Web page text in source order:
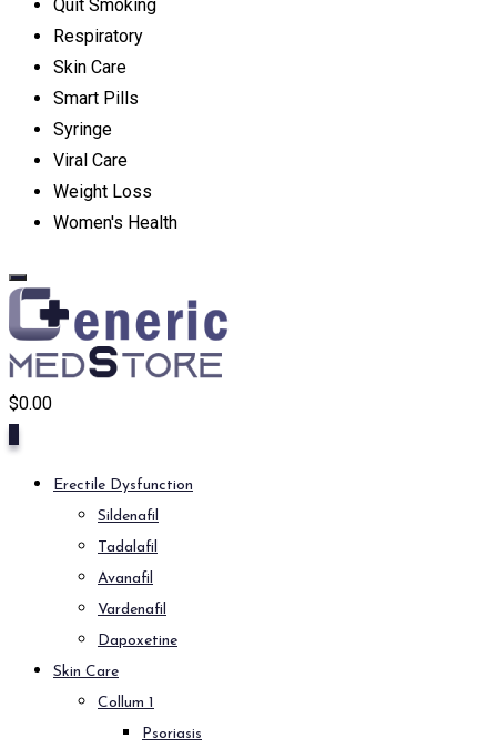
Quit Smoking
Respiratory
Skin Care
Smart Pills
Syringe
Viral Care
Weight Loss
Women's Health
$0.00
Erectile Dysfunction
Sildenafil
Tadalafil
Avanafil
Vardenafil
Dapoxetine
Skin Care
Collum 1
Psoriasis